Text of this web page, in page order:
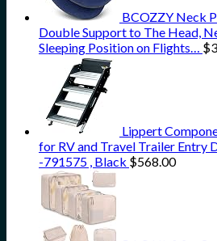
BCOZZY Neck
Double Support to The Head,
Sleeping Position on Flights… $
Lippert
for RV and Travel Trailer Entry
-791575 , Black $568.00